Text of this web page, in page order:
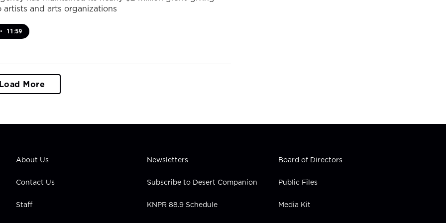
artists and arts organizations
• 11:59
Load More
About Us
Contact Us
Staff
Newsletters
Subscribe to Desert Companion
KNPR 88.9 Schedule
Board of Directors
Public Files
Media Kit